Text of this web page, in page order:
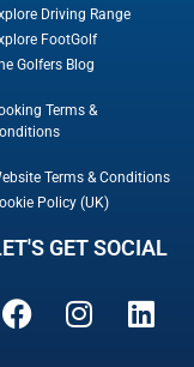
Driving Range
FootGolf
Golfers Blog
Terms &
Terms & Conditions
Policy (UK)
GET SOCIAL